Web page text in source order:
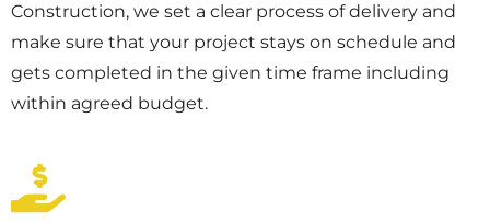
Construction, we set a clear process of delivery and
make sure that your project stays on schedule and
gets completed in the given time frame including
within agreed budget.